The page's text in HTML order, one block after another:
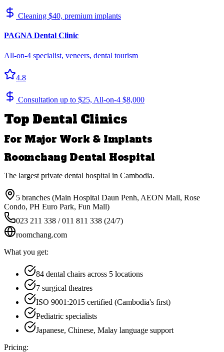
Cleaning $40, premium implants
PAGNA Dental Clinic
All-on-4 specialist, veneers, dental tourism
4.8
Consultation up to $25, All-on-4 $8,000
Top Dental Clinics
For Major Work & Implants
Roomchang Dental Hospital
The largest private dental hospital in Cambodia.
5 branches (Main Hospital Daun Penh, AEON Mall, Rose
Condo, PH Euro Park, Fun Mall)
023 211 338 / 011 811 338 (24/7)
roomchang.com
What you get:
84 dental chairs across 5 locations
7 surgical theatres
ISO 9001:2015 certified (Cambodia's first)
Pediatric specialists
Japanese, Chinese, Malay language support
Pricing: